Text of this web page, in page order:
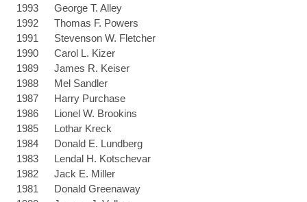
1993
1992
1991
1990
1989
1988
1987
1986
1985
1984
1983
1982
1981
George T. Alley
Thomas F. Powers
Stevenson W. Fletcher
Carol L. Kizer
James R. Keiser
Mel Sandler
Harry Purchase
Lionel W. Brookins
Lothar Kreck
Donald E. Lundberg
Lendal H. Kotschevar
Jack E. Miller
Donald Greenaway